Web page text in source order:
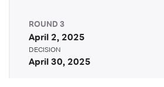
ROUND 3
April 2, 2025
DECISION
April 30, 2025